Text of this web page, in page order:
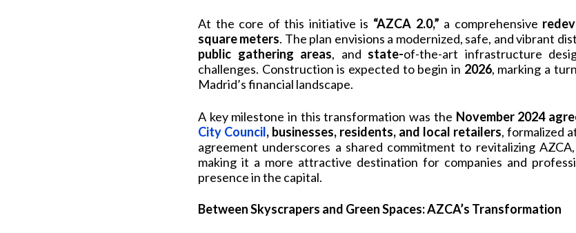
At the core of this initiative is “AZCA 2.0,” a comprehensive
square meters. The plan envisions a modernized, safe, and vibrant
public gathering areas, and state-of-the-art infrastructure
challenges. Construction is expected to begin in 2026, marking a
Madrid’s financial landscape.
A key milestone in this transformation was the November 2024
City Council, businesses, residents, and local retailers, formalized
agreement underscores a shared commitment to revitalizing
making it a more attractive destination for companies and
presence in the capital.
Between Skyscrapers and Green Spaces: AZCA’s Transformation